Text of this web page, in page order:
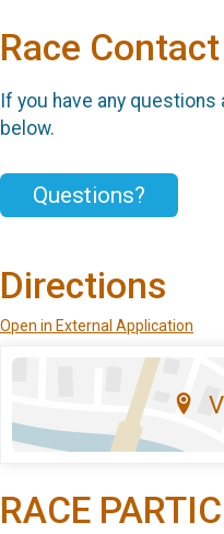
Race
If you have any
below.
Questions?
Directions
Open in External Application
RACE